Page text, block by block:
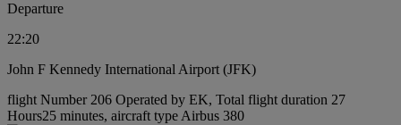
Departure
22:20
John F Kennedy International Airport (JFK)
flight Number 206 Operated by EK, Total flight duration 27
Hours25 minutes, aircraft type Airbus 380